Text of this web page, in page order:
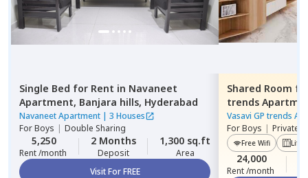
Single Bed for Rent in Navaneet
Apartment, Banjara hills, Hyderabad
Navaneet Apartment | 3 Houses
ForBoys | Double Sharing
5,250
Rent /month
2 Months
Deposit
1,300 sq.ft
Area
Visit For FREE
Shared Room
trends
Hyderabad
Vasavi GP trends
ForBoys | Private
Free Wifi Lift
24,000
Rent /month